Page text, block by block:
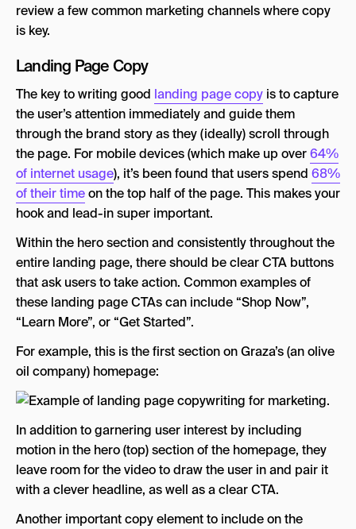
review a few common marketing channels where copy
is key.
Landing Page Copy
The key to writing good landing page copy is to capture
the user’s attention immediately and guide them
through the brand story as they (ideally) scroll through
the page. For mobile devices (which make up over64%
of internet usage), it’s been found that users spend 68%
of their timeon the top half of the page. This makes your
hook and lead-in super important.
Within the hero section and consistently throughout the
entire landing page, there should be clear CTA buttons
that ask users to take action. Common examples of
these landing page CTAs can include “Shop Now”,
“Learn More”, or “Get Started”.
For example, this is the first section on Graza’s (an olive
oil company) homepage:
In addition to garnering user interest by including
motion in the hero (top) section of the homepage, they
leave room for the video to draw the user in and pair it
with a clever headline, as well as a clear CTA.
Another important copy element to include on the